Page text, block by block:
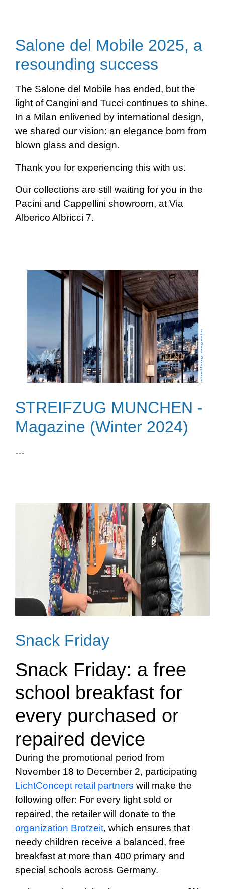
Salone del Mobile 2025, a
resounding success
The Salone del Mobile has ended, but the
light of Cangini and Tucci continues to shine.
In a Milan enlivened by international design,
we shared our vision: an elegance born from
blown glass and design.
Thank you for experiencing this with us.
Our collections are still waiting for you in the
Pacini and Cappellini showroom, at Via
Alberico Albricci 7.
STREIFZUG MUNCHEN -
Magazine (Winter 2024)
…
Snack Friday
Snack Friday: a free
school breakfast for
every purchased or
repaired device
During the promotional period from
November 18 to December 2, participating
LichtConcept retail partners will make the
following offer: For every light sold or
repaired, the retailer will donate to the
organization Brotzeit, which ensures that
needy children receive a balanced, free
breakfast at more than 400 primary and
special schools across Germany.